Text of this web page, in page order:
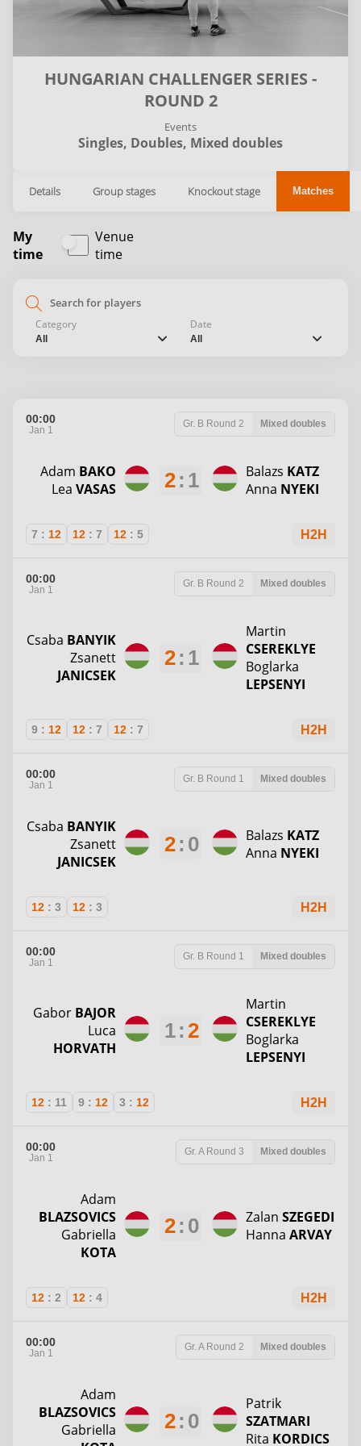
HUNGARIAN CHALLENGER SERIES -
ROUND 2
Events
Singles, Doubles, Mixed doubles
Details Group stages Knockout stage Matches
My
time
Venue
time
search
Category
All chevron_down
Date
All chevron_down
00:00
Jan 1
Gr. B Round 2 Mixed doubles
Adam BAKO
Lea VASAS 2: 1 Balazs KATZ
Anna NYEKI
7 : 12 12 : 7 12 : 5 H2H
00:00
Jan 1
Gr. B Round 2 Mixed doubles
Csaba BANYIK
Zsanett
JANICSEK
2: 1
Martin
CSEREKLYE
Boglarka
LEPSENYI
9 : 12 12 : 7 12 : 7 H2H
00:00
Jan 1
Gr. B Round 1 Mixed doubles
Csaba BANYIK
Zsanett
JANICSEK
2: 0 Balazs KATZ
Anna NYEKI
12 : 3 12 : 3 H2H
00:00
Jan 1
Gr. B Round 1 Mixed doubles
Gabor BAJOR
Luca
HORVATH
1: 2
Martin
CSEREKLYE
Boglarka
LEPSENYI
12 : 11 9 : 12 3 : 12 H2H
00:00
Jan 1
Gr. A Round 3 Mixed doubles
Adam
BLAZSOVICS
Gabriella
KOTA
2: 0 Zalan SZEGEDI
Hanna ARVAY
12 : 2 12 : 4 H2H
00:00
Jan 1
Gr. A Round 2 Mixed doubles
Adam
BLAZSOVICS
Gabriella
2: 0
Patrik
SZATMARI
Rita KORDICS